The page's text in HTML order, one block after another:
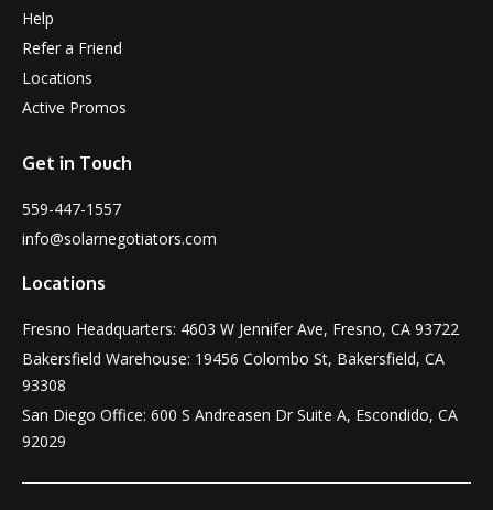
Help
Refer a Friend
Locations
Active Promos
Get in Touch
559-447-1557
info@solarnegotiators.com
Locations
Fresno Headquarters: 4603 W Jennifer Ave, Fresno, CA 93722
Bakersfield Warehouse: 19456 Colombo St, Bakersfield, CA
93308
San Diego Office: 600 S Andreasen Dr Suite A, Escondido, CA
92029